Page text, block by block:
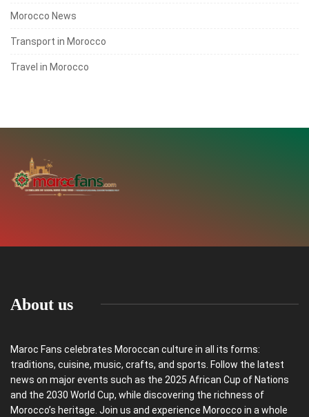
Morocco News
Transport in Morocco
Travel in Morocco
About us
Maroc Fans celebrates Moroccan culture in all its forms:
traditions, cuisine, music, crafts, and sports. Follow the latest
news on major events such as the 2025 African Cup of Nations
and the 2030 World Cup, while discovering the richness of
Morocco’s heritage. Join us and experience Morocco in a whole